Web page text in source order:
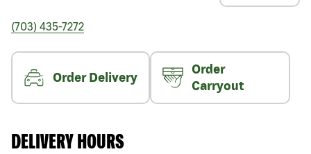
(703) 435-7272
Order Delivery
Order
Carryout
DELIVERY HOURS